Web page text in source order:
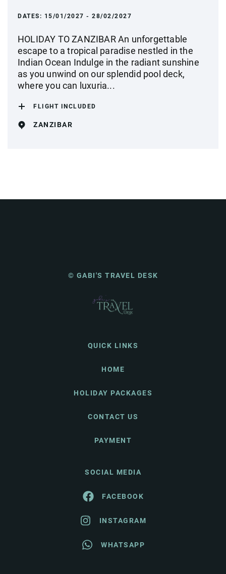
DATES: 15/01/2027 - 28/02/2027
HOLIDAY TO ZANZIBAR An unforgettable
escape to a tropical paradise nestled in the
Indian Ocean Indulge in the radiant sunshine
as you unwind on our splendid pool deck,
where you can luxuria...
FLIGHT INCLUDED
ZANZIBAR
© GABI'S TRAVEL DESK
QUICK LINKS
HOME
HOLIDAY PACKAGES
CONTACT US
PAYMENT
SOCIAL MEDIA
FACEBOOK
INSTAGRAM
WHATSAPP